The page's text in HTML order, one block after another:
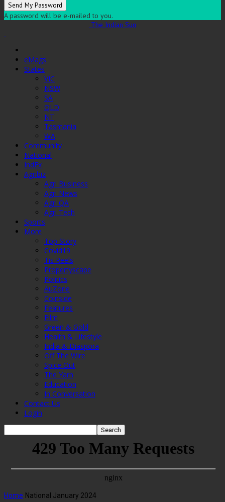
A password will be e-mailed to you.
The Indian Sun
eMags
States
VIC
NSW
SA
QLD
NT
Tasmania
WA
Community
National
IndEx
Agribiz
Agri Business
Agri News
Agri QA
Agri Tech
Sports
More
Top Story
Covid19
Tis Reels
Propertyscape
Politics
AuZone
Coinside
Features
Film
Green & Gold
Health & Lifestyle
India & Diaspora
Off The Wire
Spice Out
The Yarn
Education
In Conversation
Contact Us
Login
Home National January 2024